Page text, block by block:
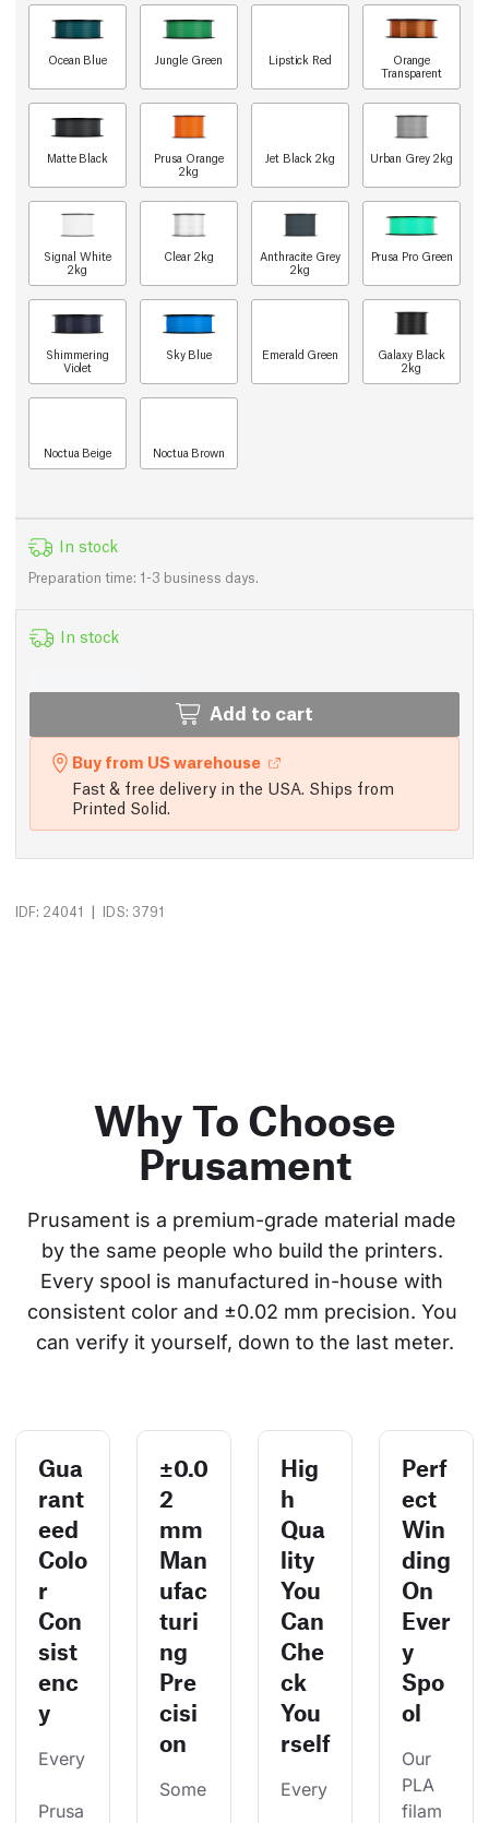
Ocean Blue Jungle Green Lipstick Red
Orange
Transparent
Matte Black
Prusa Orange
2kg
Jet Black 2kg Urban Grey 2kg
Signal White
2kg
Clear 2kg
Anthracite Grey
2kg
Prusa Pro Green
Shimmering
Violet
Sky Blue Emerald Green
Galaxy Black
2kg
Noctua Beige Noctua Brown
In stock
Preparation time: 1-3 business days.
In stock
Add to cart
Buy from US warehouse
Fast & free delivery in the USA. Ships from
Printed Solid.
IDF: 24041 | IDS: 3791
Why To Choose
Prusament
Prusament is a premium-grade material made
by the same people who build the printers.
Every spool is manufactured in-house with
consistent color and ±0.02 mm precision. You
can verify it yourself, down to the last meter.
Gua
rant
eed
Colo
r
Con
sist
enc
y
Every
Prusa
±0.0
2
mm
Man
ufac
turi
ng
Pre
cisi
on
Some
Hig
h
Qua
lity
You
Can
Che
ck
You
rself
Every
Perf
ect
Win
ding
On
Ever
y
Spo
ol
Our
PLA
filam